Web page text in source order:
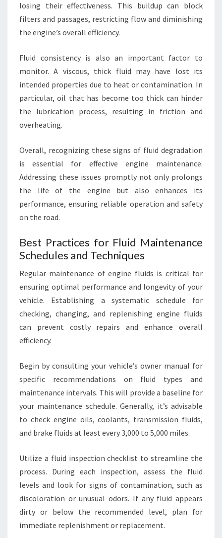
losing their effectiveness. This buildup can block
filters and passages, restricting flow and diminishing
the engine’s overall efficiency.
Fluid consistency is also an important factor to
monitor. A viscous, thick fluid may have lost its
intended properties due to heat or contamination. In
particular, oil that has become too thick can hinder
the lubrication process, resulting in friction and
overheating.
Overall, recognizing these signs of fluid degradation
is essential for effective engine maintenance.
Addressing these issues promptly not only prolongs
the life of the engine but also enhances its
performance, ensuring reliable operation and safety
on the road.
Best Practices for Fluid Maintenance
Schedules and Techniques
Regular maintenance of engine fluids is critical for
ensuring optimal performance and longevity of your
vehicle. Establishing a systematic schedule for
checking, changing, and replenishing engine fluids
can prevent costly repairs and enhance overall
efficiency.
Begin by consulting your vehicle’s owner manual for
specific recommendations on fluid types and
maintenance intervals. This will provide a baseline for
your maintenance schedule. Generally, it’s advisable
to check engine oils, coolants, transmission fluids,
and brake fluids at least every 3,000 to 5,000 miles.
Utilize a fluid inspection checklist to streamline the
process. During each inspection, assess the fluid
levels and look for signs of contamination, such as
discoloration or unusual odors. If any fluid appears
dirty or below the recommended level, plan for
immediate replenishment or replacement.